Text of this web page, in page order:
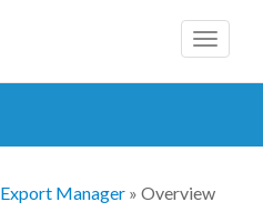
Toggle
Export Manager » Overview